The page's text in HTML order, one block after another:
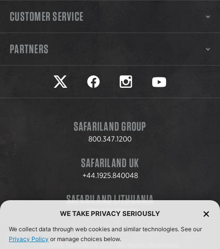
CUSTOMER SERVICE
PARTNERS
Safariland on twitter
Safariland on faceookSafariland on instagram
Safariland on
SAFARILAND GROUP
800.347.1200
SAFARILAND UK
+44.1925.840048
SAFARILAND LITHUANIA
+370.8.37.706.611
© 2026 Safariland, LLC. All Rights Reserved.
WE TAKE PRIVACY SERIOUSLY
We collect data through web cookies and similar technologies. See our
Privacy Policy or manage choices below.